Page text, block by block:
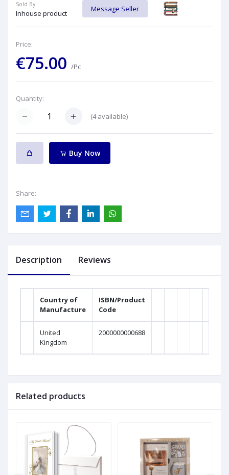
Sold By:
Inhouse product
Message Seller
Price:
€75.00 /Pc
Quantity:
(4available)
Buy Now
Share:
Description Reviews
Country of
Manufacture
ISBN/Product
Code
United
Kingdom
2000000000688
Related products